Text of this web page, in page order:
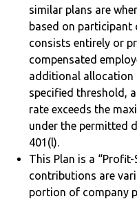
similar plans are
based on participant
consists entirely or
compensated
additional allocation
specified threshold,
rate exceeds the
under the permitted
401(l).
This Plan is a
contributions are
portion of company